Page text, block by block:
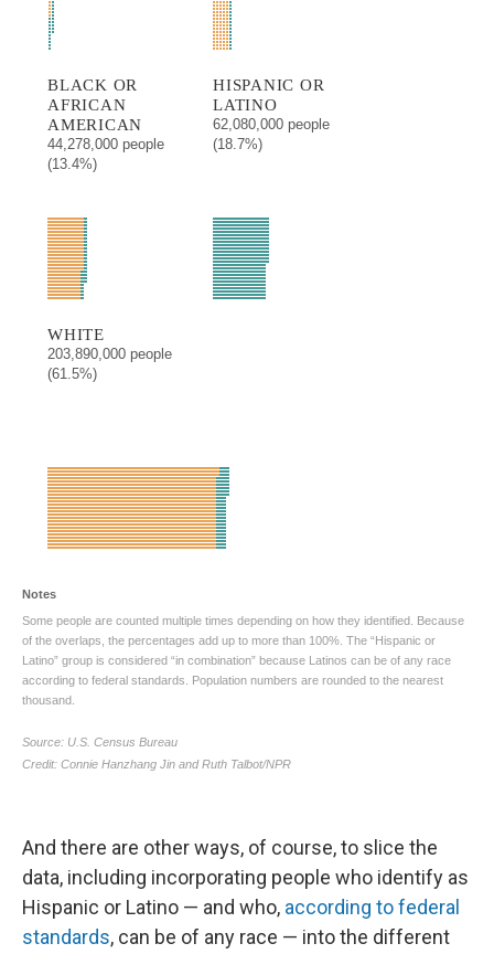
And there are other ways, of course, to slice the
data, including incorporating people who identify as
Hispanic or Latino — and who, according to federal
standards, can be of any race — into the different